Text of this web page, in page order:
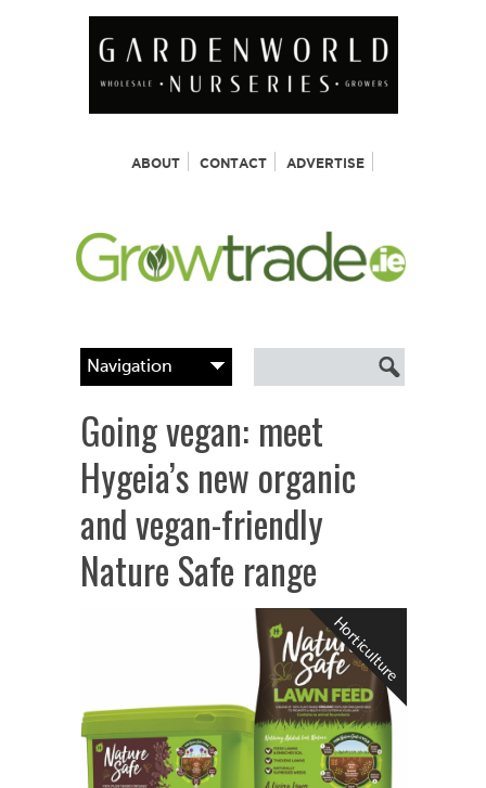
ABOUT CONTACT ADVERTISE
Going vegan: meet
Hygeia’s new organic
and vegan-friendly
Nature Safe range
Horticulture